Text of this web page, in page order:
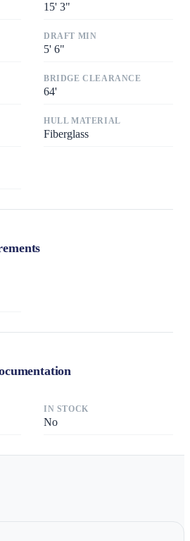
15' 3"
DRAFT MIN
5' 6"
BRIDGE CLEARANCE
64'
HULL MATERIAL
Fiberglass
IN STOCK
No